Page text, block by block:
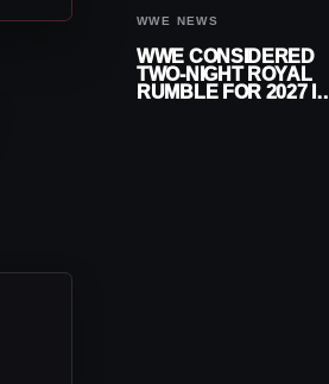
WWE NEWS
WWE CONSIDERED
TWO-NIGHT ROYAL
RUMBLE FOR 2027 IN